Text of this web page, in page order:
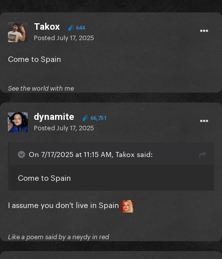
Takox 644
Posted July 17, 2025
Come to Spain
See the world with me
dynamite 66,751
Posted July 17, 2025
On 7/17/2025 at 11:15 AM, Takox said:
Come to Spain
I assume you don't live in Spain
Like a poem said by a neydy in red